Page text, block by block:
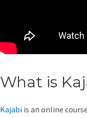
What is
Kajabiis an online